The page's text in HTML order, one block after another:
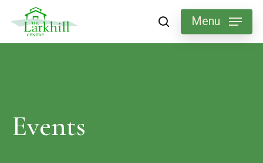
searchMenu
Events